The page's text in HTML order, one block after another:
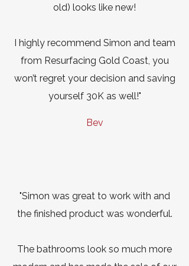
old) looks like new!
I highly recommend Simon and team
from Resurfacing Gold Coast, you
won’t regret your decision and saving
yourself 30K as well!"
Bev
"Simon was great to work with and
the finished product was wonderful.
The bathrooms look so much more